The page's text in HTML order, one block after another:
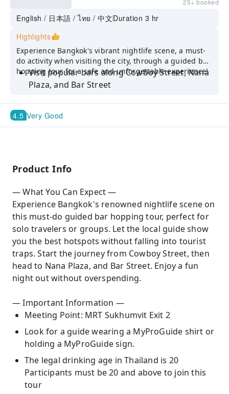
25+ booked
English / 日本語 / ไทย / 中文Duration 3 hr
Highlights
Experience Bangkok's vibrant nightlife scene, a must-
do activity when visiting the city, through a guided bar
hopping tour for a safe and unforgettable experience!
Visit popular bars along Cowboy Street, Nana
Plaza, and Bar Street
Bar Hop with a local guide to avoid tourist
traps and get the most out of your night
Enjoy a safe and fun night out at reasonable
4.5 Very Good
Product Info
— What You Can Expect —
Experience Bangkok's renowned nightlife scene on
this must-do guided bar hopping tour, perfect for
solo travelers or groups. Let the local guide show
you the best hotspots without falling into tourist
traps. Start the journey from Cowboy Street, then
head to Nana Plaza, and Bar Street. Enjoy a fun
night out without overspending.
— Important Information —
Meeting Point: MRT Sukhumvit Exit 2
Look for a guide wearing a MyProGuide shirt or
holding a MyProGuide sign.
The legal drinking age in Thailand is 20
Participants must be 20 and above to join this
tour